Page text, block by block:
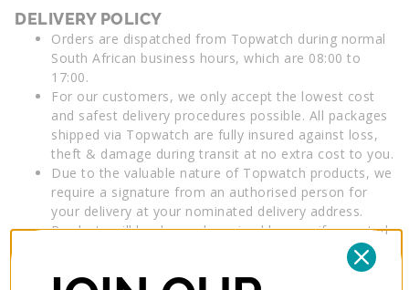
DELIVERY POLICY
Orders are dispatched from Topwatch during normal
South African business hours, which are 08:00 to
17:00.
For our customers, we only accept the lowest cost
and safest delivery procedures possible. All packages
shipped via Topwatch are fully insured against loss,
theft & damage during transit at no extra cost to you.
Due to the valuable nature of Topwatch products, we
require a signature from an authorised person for
your delivery at your nominated delivery address.
Products will be deemed received by you, if accepted
by a person at your nominated delivery address.
Insurance applies until the order is delivered to your